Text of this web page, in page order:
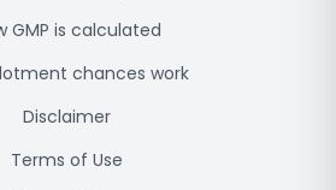
GMP is calculated
chances work
Disclaimer
Terms of Use